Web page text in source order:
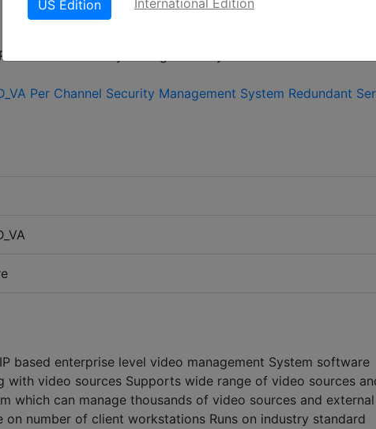
based enterprise level video management System software
with video sources Supports wide range of video sources
which can manage thousands of video sources and external
number of client workstations Runs on industry standard
US Edition International Edition